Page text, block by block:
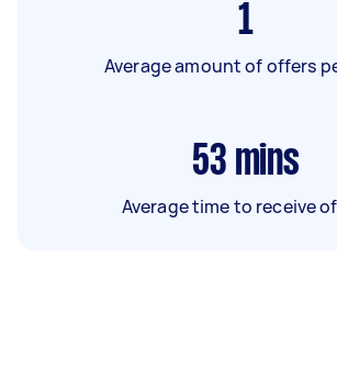
1
Average amount of offers
53 mins
Average time to receive